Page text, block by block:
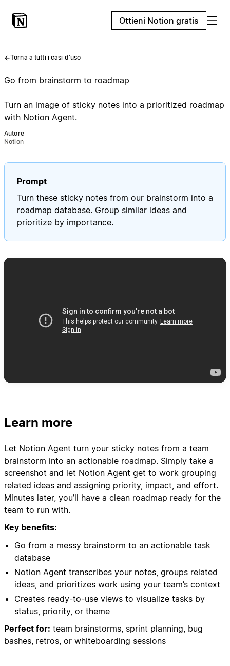
Ottieni Notion gratis
Torna a tutti i casi d'uso
Go from brainstorm to roadmap
Turn an image of sticky notes into a prioritized roadmap
with Notion Agent.
Autore
Notion
Prompt
Turn these sticky notes from our brainstorm into a
roadmap database. Group similar ideas and
prioritize by importance.
Learn more
Let Notion Agent turn your sticky notes from a team
brainstorm into an actionable roadmap. Simply take a
screenshot and let Notion Agent get to work grouping
related ideas and assigning priority, impact, and effort.
Minutes later, you’ll have a clean roadmap ready for the
team to run with.
Key benefits:
Go from a messy brainstorm to an actionable task
database
Notion Agent transcribes your notes, groups related
ideas, and prioritizes work using your team’s context
Creates ready-to-use views to visualize tasks by
status, priority, or theme
Perfect for: team brainstorms, sprint planning, bug
bashes, retros, or whiteboarding sessions